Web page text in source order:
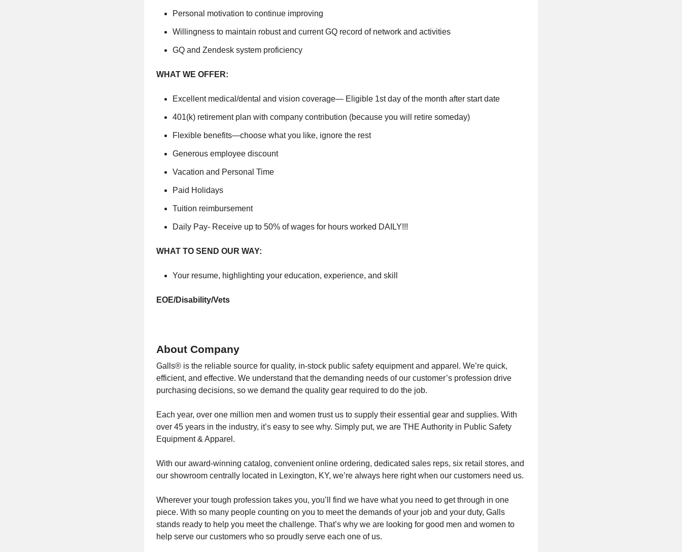
Personal motivation to continue improving
Willingness to maintain robust and current GQ record of network and activities
GQ and Zendesk system proficiency
WHAT WE OFFER:
Excellent medical/dental and vision coverage— Eligible 1stday of the month after start date
401(k) retirement plan with company contribution (because you will retire someday)
Flexible benefits—choose what you like, ignore the rest
Generous employee discount
Vacation and Personal Time
Paid Holidays
Tuition reimbursement
Daily Pay- Receive up to 50% of wages for hours worked DAILY!!!
WHAT TO SEND OUR WAY:
Your resume, highlighting your education, experience, and skill
EOE/Disability/Vets
About Company
Galls® is the reliable source for quality, in-stock public safety equipment and apparel. We’re quick,
efficient, and effective. We understand that the demanding needs of our customer’s profession drive
purchasing decisions, so we demand the quality gear required to do the job.
Each year, over one million men and women trust us to supply their essential gear and supplies. With
over 45 years in the industry, it’s easy to see why. Simply put, we are THE Authority in Public Safety
Equipment & Apparel.
With our award-winning catalog, convenient online ordering, dedicated sales reps, six retail stores, and
our showroom centrally located in Lexington, KY, we’re always here right when our customers need us.
Wherever your tough profession takes you, you’ll find we have what you need to get through in one
piece. With so many people counting on you to meet the demands of your job and your duty, Galls
stands ready to help you meet the challenge. That’s why we are looking for good men and women to
help serve our customers who so proudly serve each one of us.